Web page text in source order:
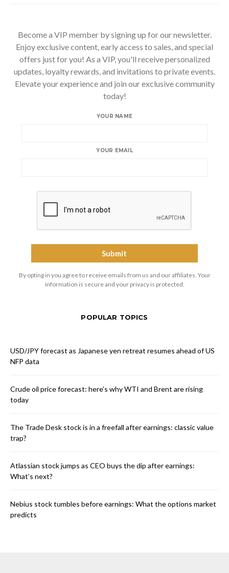
Become a VIP member by signing up for our newsletter.
Enjoy exclusive content, early access to sales, and special
offers just for you! As a VIP, you'll receive personalized
updates, loyalty rewards, and invitations to private events.
Elevate your experience and join our exclusive community
today!
YOUR NAME
YOUR EMAIL
By opting in you agree to receive emails from us and our affiliates. Your
information is secure and your privacy is protected.
POPULAR TOPICS
USD/JPY forecast as Japanese yen retreat resumes ahead of US
NFP data
Crude oil price forecast: here’s why WTI and Brent are rising
today
The Trade Desk stock is in a freefall after earnings: classic value
trap?
Atlassian stock jumps as CEO buys the dip after earnings:
What’s next?
Nebius stock tumbles before earnings: What the options market
predicts